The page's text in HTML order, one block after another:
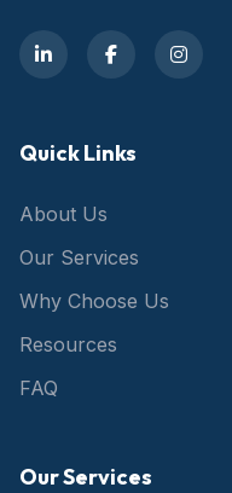
Quick Links
About Us
Our Services
Why Choose Us
Resources
FAQ
Our Services